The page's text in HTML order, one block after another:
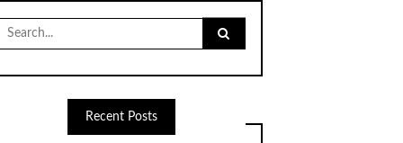
for:
Recent Posts